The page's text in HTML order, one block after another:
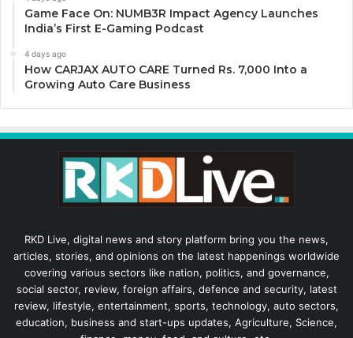
Game Face On: NUMB3R Impact Agency Launches
India’s First E-Gaming Podcast
4 days ago
How CARJAX AUTO CARE Turned Rs. 7,000 Into a
Growing Auto Care Business
RKD Live, digital news and story platform bring you the news,
articles, stories, and opinions on the latest happenings worldwide
covering various sectors like nation, politics, and governance,
social sector, review, foreign affairs, defence and security, latest
review, lifestyle, entertainment, sports, technology, auto sectors,
education, business and start-ups updates, Agriculture, Science,